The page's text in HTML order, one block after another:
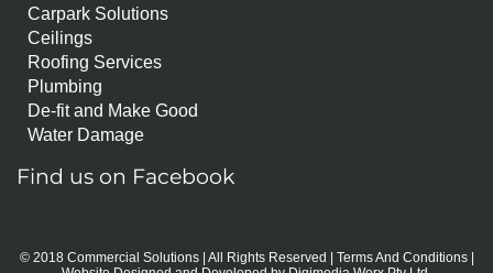
Carpark Solutions
Ceilings
Roofing Services
Plumbing
De-fit and Make Good
Water Damage
Find us on Facebook
© 2018 Commercial Solutions | All Rights Reserved | Terms And Conditions|